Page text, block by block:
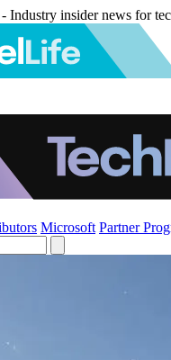
Industry insider news for
Microsoft Partner